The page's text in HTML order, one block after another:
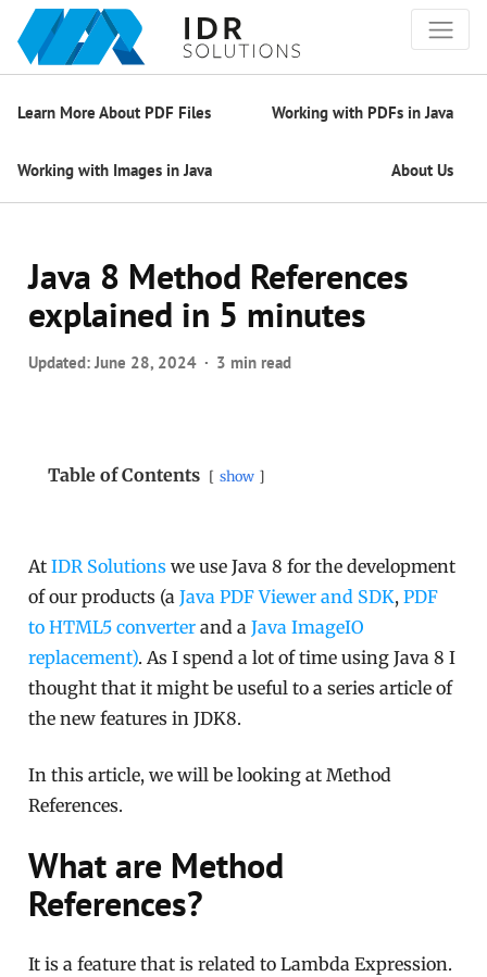
Learn More About PDF Files Working with PDFs in Java
Working with Images in Java About Us
Java 8 Method References
explained in 5 minutes
Updated:June 28, 2024 3 min read
Table of Contents show
AtIDR Solutions we use Java 8 for the development
of our products (aJava PDF Viewer and SDK,PDF
to HTML5 converter and aJava ImageIO
replacement). As I spend a lot of time using Java 8 I
thought that it might be useful to a series article of
the new features in JDK8.
In this article, we will be looking at Method
References.
What are Method
References?
It is a feature that is related to Lambda Expression.